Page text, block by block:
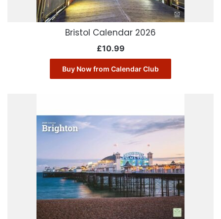
Bristol Calendar 2026
£10.99
Buy Now from Calendar Club